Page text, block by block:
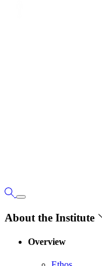
About the Institute
Overview